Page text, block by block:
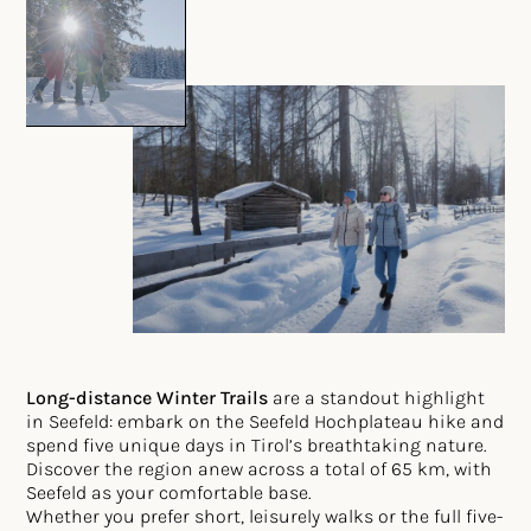
Long-distance Winter Trails are a standout highlight
in Seefeld: embark on the Seefeld Hochplateau hike and
spend five unique days in Tirol’s breathtaking nature.
Discover the region anew across a total of 65 km, with
Seefeld as your comfortable base.
Whether you prefer short, leisurely walks or the full five-